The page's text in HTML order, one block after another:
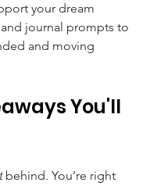
your dream
journal prompts to
and moving
You'll
behind. You’re right